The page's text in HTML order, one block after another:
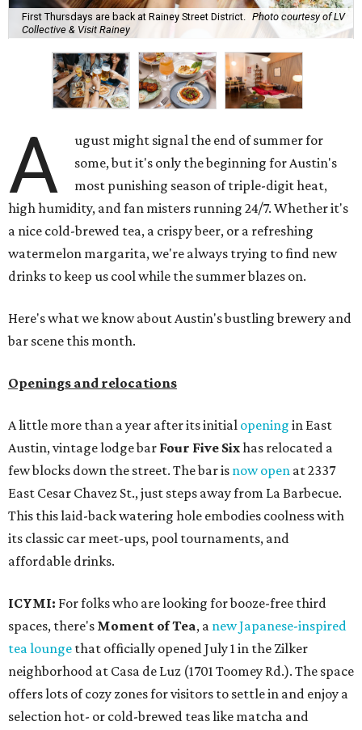
First Thursdays are back at Rainey Street District.
Photo courtesy of LV
Collective & Visit Rainey
A
ugust might signal the end of summer for
some, but it's only the beginning for Austin's
most punishing season of triple-digit heat,
high humidity, and fan misters running 24/7. Whether it's
a nice cold-brewed tea, a crispy beer, or a refreshing
watermelon margarita, we're always trying to find new
drinks to keep us cool while the summer blazes on.
Here's what we know about Austin's bustling brewery and
bar scene this month.
Openings and relocations
A little more than a year after its initial opening in East
Austin, vintage lodge bar Four Five Sixhas relocated a
few blocks down the street. The bar is now open at 2337
East Cesar Chavez St., just steps away from La Barbecue.
This this laid-back watering hole embodies coolness with
its classic car meet-ups, pool tournaments, and
affordable drinks.
ICYMI: For folks who are looking for booze-free third
spaces, there's Moment of Tea, a new Japanese-inspired
tea lounge that officially opened July 1 in the Zilker
neighborhood at Casa de Luz (1701 Toomey Rd.). The space
offers lots of cozy zones for visitors to settle in and enjoy a
selection hot- or cold-brewed teas like matcha and